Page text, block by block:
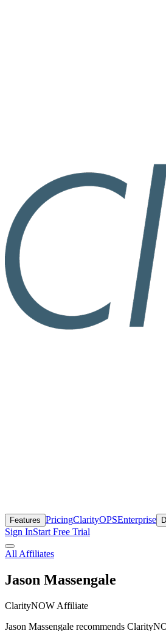
Features PricingClarityOPSEnterprise
Sign InStart Free Trial
All Affiliates
Jason Massengale
ClarityNOW Affiliate
Jason Massengale recommends